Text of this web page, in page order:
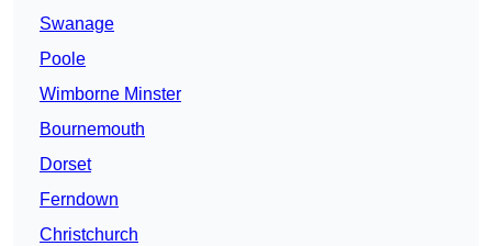
Swanage
Poole
Wimborne Minster
Bournemouth
Dorset
Ferndown
Christchurch